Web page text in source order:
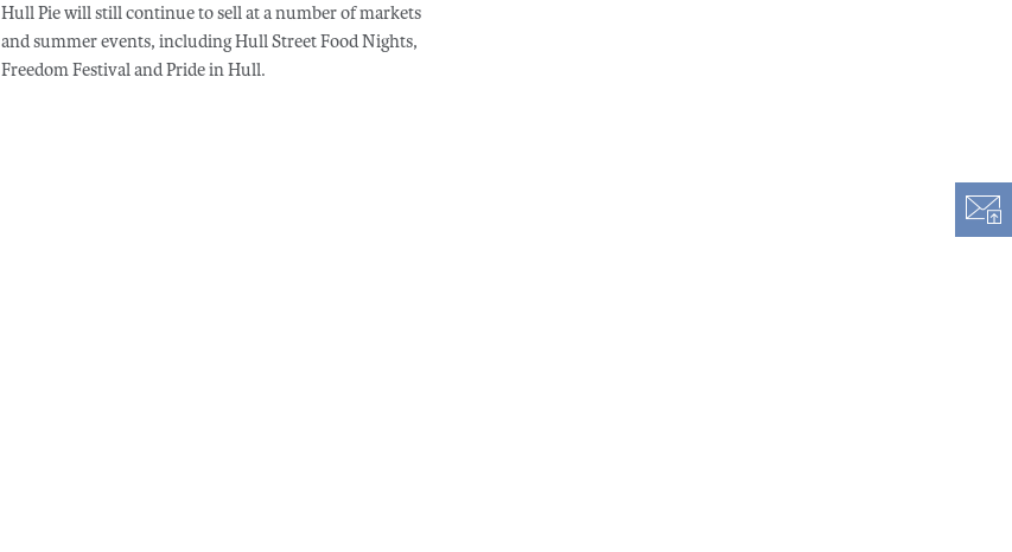
Hull Pie will still continue to sell at a number of markets
and summer events, including Hull Street Food Nights,
Freedom Festival and Pride in Hull.